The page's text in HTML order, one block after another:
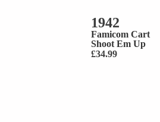
1942
Famicom Cart
Shoot Em Up
£34.99